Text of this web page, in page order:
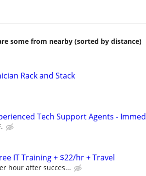
some from nearby (sorted by distance)
Rack and Stack
Tech Support Agents -
IT Training + $22/hr + Travel
hour after succes...